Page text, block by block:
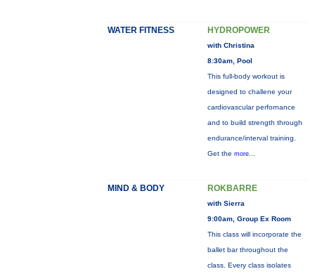
WATER FITNESS HYDROPOWER
with Christina
8:30am, Pool
This full-body workout is
designed to challene your
cardiovascular perfornance
and to build strength through
endurance/interval training.
Get the more...
MIND & BODY ROKBARRE
with Sierra
9:00am, Group Ex Room
This class will incorporate the
ballet bar throughout the
class. Every class isolates